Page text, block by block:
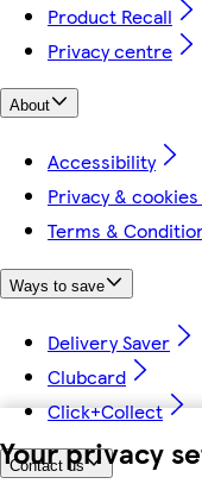
Your privacy
Product Recall
Privacy centre
About
Accessibility
Privacy &
Terms &
Ways to save
Delivery Saver
Clubcard
Click+Collect
Contact us